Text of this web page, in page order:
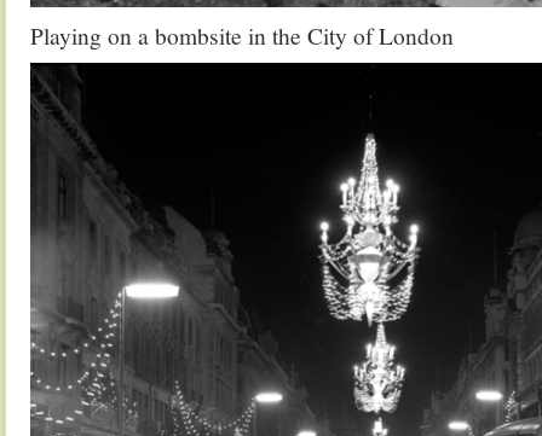
Playing on a bombsite in the City of London